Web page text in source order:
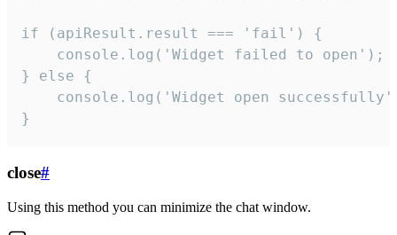
if (apiResult.result === 'fail') {
    console.log('Widget failed to open');
} else {
console.log('Widget open
}
close#
Using this method you can minimize the chat window.